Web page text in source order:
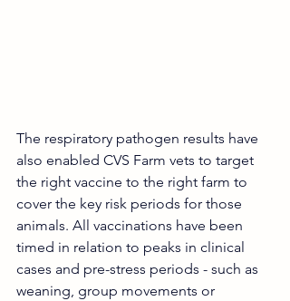
The respiratory pathogen results have
also enabled CVS Farm vets to target
the right vaccine to the right farm to
cover the key risk periods for those
animals. All vaccinations have been
timed in relation to peaks in clinical
cases and pre-stress periods - such as
weaning, group movements or